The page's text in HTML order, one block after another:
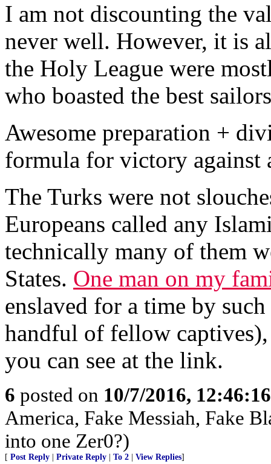
I am not discounting the
never well. However, it is
the Holy League were
who boasted the best
Awesome preparation +
formula for victory against
The Turks were not
Europeans called any
technically many of them
States. One man on my
enslaved for a time by
handful of fellow
you can see at the link.
6 posted on 10/7/2016,
America, Fake Messiah, Fake
into one Zer0?)
[ Post Reply Private Reply To 2 View Replies]